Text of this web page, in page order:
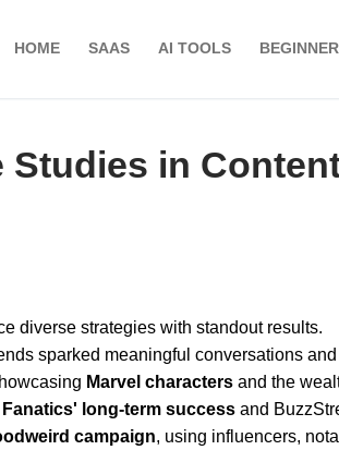
HOME SAAS AI TOOLS
Studies in
diverse strategies with standout results.
sparked meaningful conversations and
Marvel characters and the
Fanatics' long-term success and
campaign, using influencers,